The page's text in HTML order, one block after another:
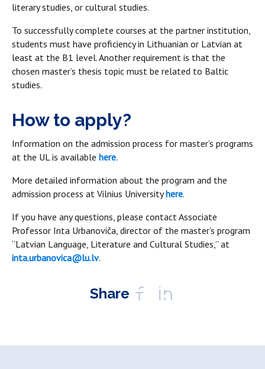
literary studies, or cultural studies.
To successfully complete courses at the partner institution,
students must have proficiency in Lithuanian or Latvian at
least at the B1 level. Another requirement is that the
chosen master’s thesis topic must be related to Baltic
studies.
How to apply?
Information on the admission process for master’s programs
at the UL is available here.
More detailed information about the program and the
admission process at Vilnius Universityhere.
If you have any questions, please contact Associate
Professor Inta Urbanoviča, director of the master’s program
“Latvian Language, Literature and Cultural Studies,” at
inta.urbanovica@lu.lv.
Share